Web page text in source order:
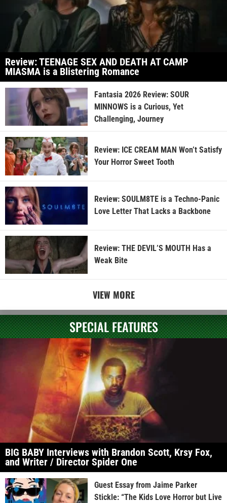
Review: TEENAGE SEX AND DEATH AT CAMP
MIASMA is a Blistering Romance
Fantasia 2026 Review: SOUR
MINNOWS is a Curious, Yet
Challenging, Journey
Review: ICE CREAM MAN Won’t Satisfy
Your Horror Sweet Tooth
Review: SOULM8TE is a Techno-Panic
Love Letter That Lacks a Backbone
Review: THE DEVIL’S MOUTH Has a
Weak Bite
VIEW MORE
SPECIAL FEATURES
BIG BABY Interviews with Brandon Scott, Krsy Fox,
and Writer / Director Spider One
Guest Essay from Jaime Parker
Stickle: “The Kids Love Horror but Live